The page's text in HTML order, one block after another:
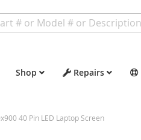
Shop Repairs
40 Pin LED Laptop Screen